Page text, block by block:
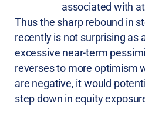
associated with
Thus the sharp rebound in
recently is not surprising as
excessive near-term
reverses to more optimism
are negative, it would
step down in equity